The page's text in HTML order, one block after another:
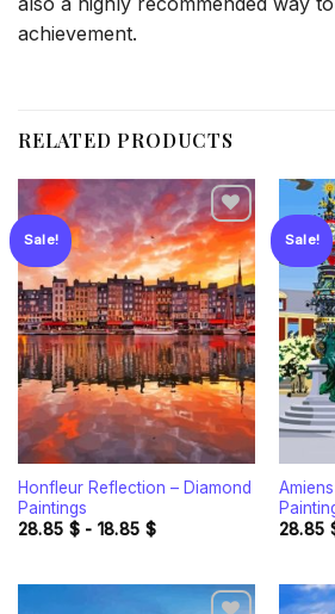
achievement.
RELATED PRODUCTS
Sale!
Add to
wishlist
Honfleur Reflection – Diamond
Paintings
28.85 $- 18.85 $
Sale!
28.85